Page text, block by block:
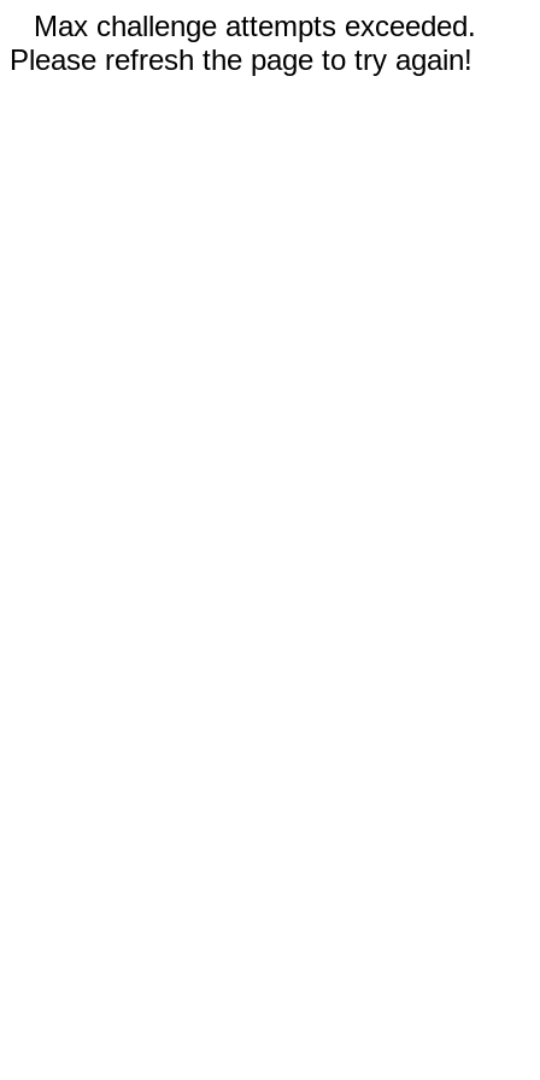
Max challenge attempts exceeded.
Please refresh the page to try again!